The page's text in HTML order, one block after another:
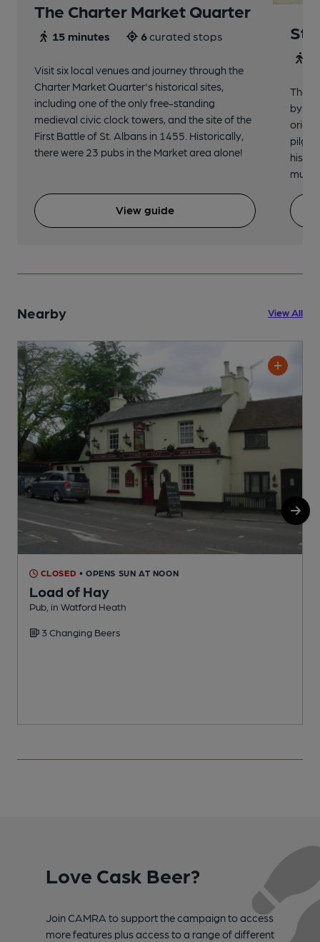
The Charter Market Quarter
15 minutes 6curated stops
Visit six local venues and journey through the
Charter Market Quarter's historical sites,
including one of the only free-standing
medieval civic clock towers, and the site of the
First Battle of St. Albans in 1455. Historically,
there were 23 pubs in the Market area alone!
View guide
St
The
by St.
Nearby View All
CLOSED • OPENS SUN AT NOON
Load of Hay
Pub, in Watford Heath
3 Changing Beers
Love Cask Beer?
Join CAMRA to support the campaign to access
more features plus access to a range of different